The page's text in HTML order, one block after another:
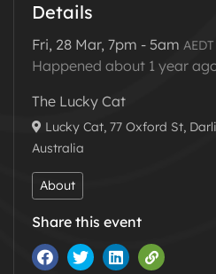
📌Location
Darlinghurst NSW 2010
LeMazeB2BAlbert Avila
Camachohttps://
lemay-3
Steve Pottz
https://soundcloud.com/
Go South https://
Details
Fri, 28 Mar, 7pm - 5am AEDT
Happened about 1 year
The Lucky Cat
Lucky Cat, 77 Oxford St,
Australia
About
Share this event